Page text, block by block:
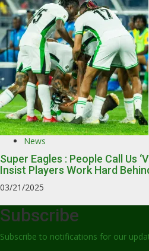
News
Super Eagles : People Call Us
Insist Players Work Hard
03/21/2025
Subscribe
Subscribe to notifications for our